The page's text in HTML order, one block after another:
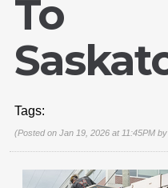
To
Tags:
(Posted on Jan 19, 2026 at 11:45PM by